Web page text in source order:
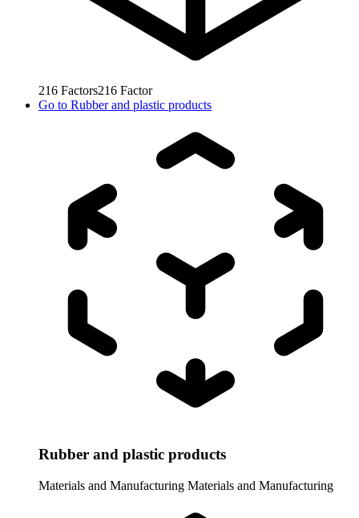
216 Factors216 Factor
Go to Rubber and plastic products
Rubber and plastic products
Materials and Manufacturing Materials and Manufacturing